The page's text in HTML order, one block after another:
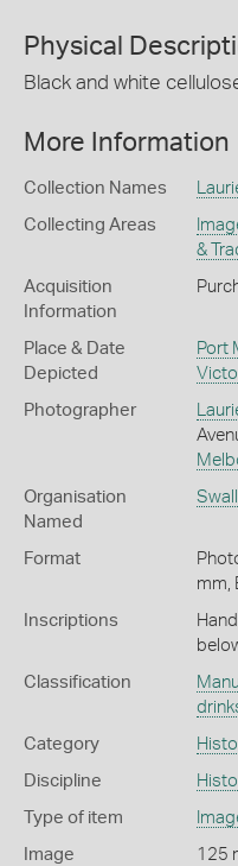
Physical
Black and white
More Information
Collection Names
Collecting Areas
&
Acquisition
Information
Place & Date
Depicted
Port
Photographer
Organisation
Named
Format
mm,
Inscriptions
Classification
Category
Discipline
Type of item
Image
125